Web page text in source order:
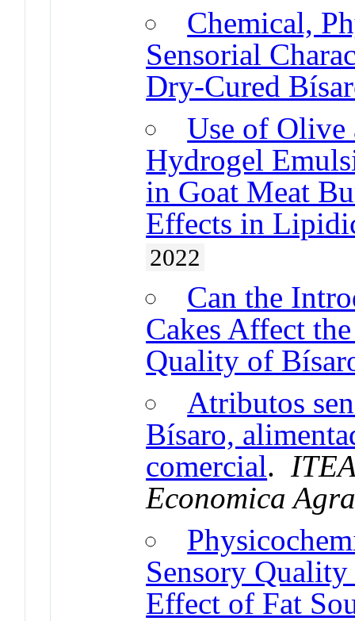
Chemical,
Sensorial
Dry-Cured
Use of
Hydrogel
in Goat Meat
Effects in
2022
Can the
Cakes Affect
Quality of
Atributos
Bísaro,
comercial.
Economica
Sensory
Effect of Fat